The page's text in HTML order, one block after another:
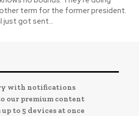
term for the former president.
just got sent...
with notifications
our premium content
to 5 devices at once